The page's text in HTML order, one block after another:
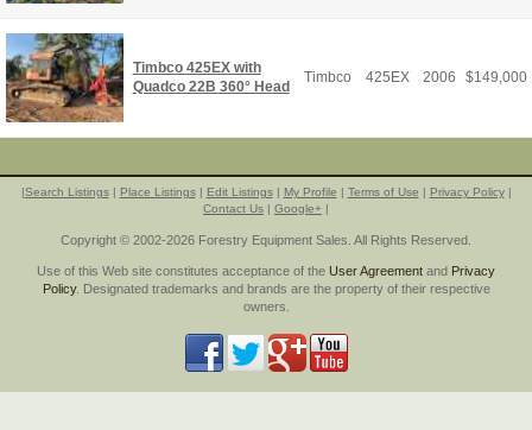
Timbco 425EX with
Quadco 22B 360° Head
Timbco 425EX 2006 $149,000
Search Listings| Place Listings| Edit Listings| My Profile Terms of Use Privacy Policy|
Contact Us
Google+
Copyright © 2002-2026 Forestry Equipment Sales. All Rights Reserved.
Use of this Web site constitutes acceptance of the User Agreement and Privacy
Policy. Designated trademarks and brands are the property of their respective
owners.